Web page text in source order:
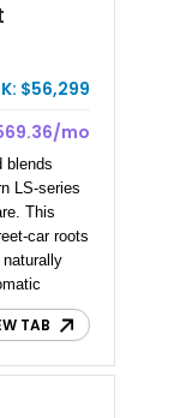
$56,299
mo
blends
LS-series
This
car roots
Red
TAB